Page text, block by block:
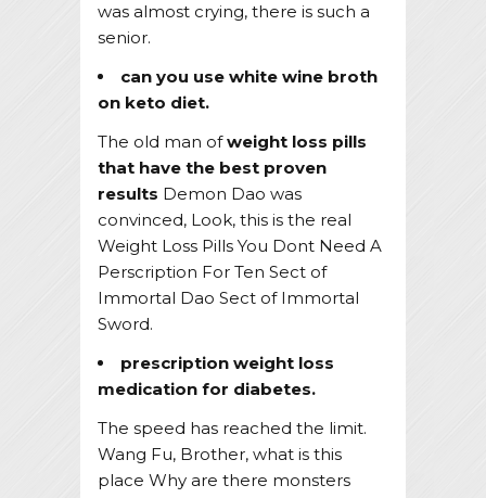
was almost crying, there is such a
senior.
can you use white wine broth
on keto diet.
The old man ofweight loss pills
that have the best proven
results Demon Dao was
convinced, Look, this is the real
Weight Loss Pills You Dont Need A
Perscription For Ten Sect of
Immortal Dao Sect of Immortal
Sword.
prescription weight loss
medication for diabetes.
The speed has reached the limit.
Wang Fu, Brother, what is this
place Why are there monsters